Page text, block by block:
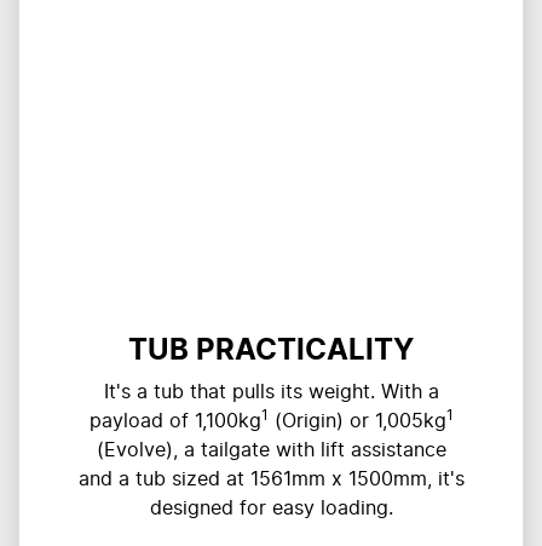
TUB PRACTICALITY
It's a tub that pulls its weight. With a
payload of 1,100kg1 (Origin) or 1,005kg1
(Evolve), a tailgate with lift assistance
and a tub sized at 1561mm x 1500mm, it's
designed for easy loading.